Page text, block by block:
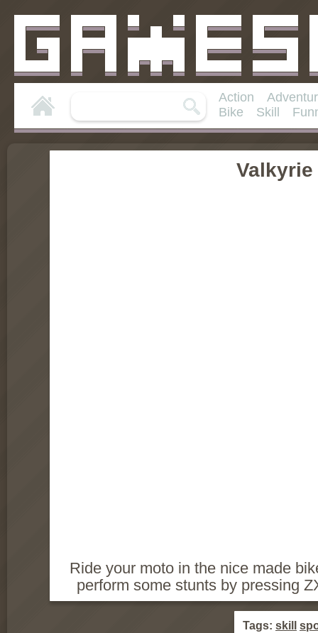
Action
Bike
Skill
Valkyrie
Ride your moto in the nice made
perform some stunts by pressing
Tags: skill